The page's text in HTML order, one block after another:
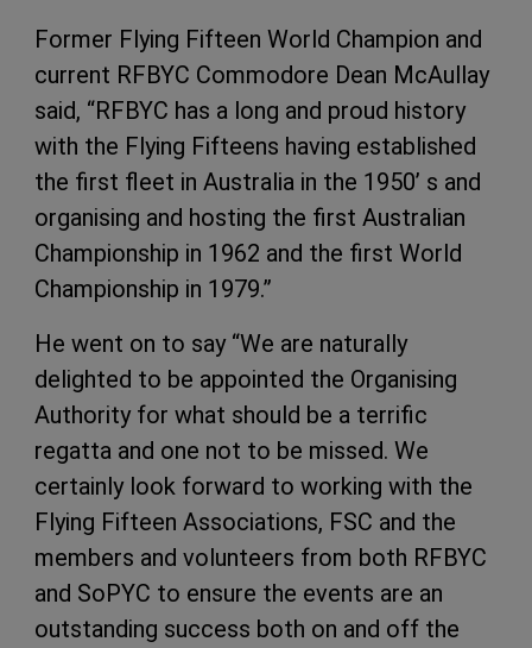
Former Flying Fifteen World Champion and
current RFBYC Commodore Dean McAullay
said, “RFBYC has a long and proud history
with the Flying Fifteens having established
the first fleet in Australia in the 1950’ s and
organising and hosting the first Australian
Championship in 1962 and the first World
Championship in 1979.”
He went on to say “We are naturally
delighted to be appointed the Organising
Authority for what should be a terrific
regatta and one not to be missed. We
certainly look forward to working with the
Flying Fifteen Associations, FSC and the
members and volunteers from both RFBYC
and SoPYC to ensure the events are an
outstanding success both on and off the